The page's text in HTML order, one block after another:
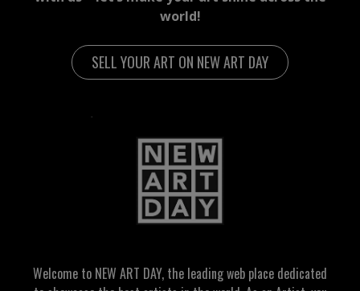
world!
SELL YOUR ART ON NEW ART DAY
Welcome to NEW ART DAY, the leading web place dedicated